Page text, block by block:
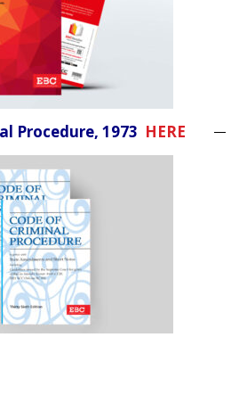
Procedure, 1973 HERE